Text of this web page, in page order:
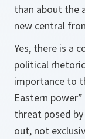
than about the
new central
Yes, there is a
political
importance to
Eastern
threat posed
out, not